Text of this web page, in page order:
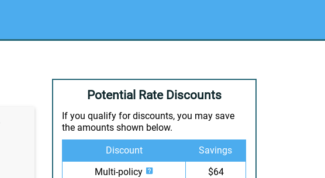
Potential Rate Discounts
If you qualify for discounts, you may save
the amounts shown below.
Discount
Savings
Multi-policy
$64